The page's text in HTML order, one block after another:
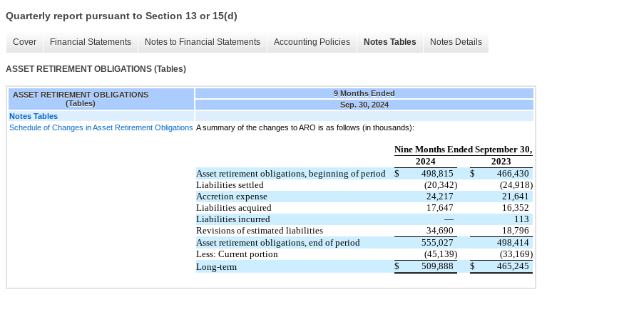
Quarterly report pursuant to Section 13 or 15(d)
Cover Financial Statements Notes to Financial Statements Accounting Policies Notes Tables Notes Details
ASSET RETIREMENT OBLIGATIONS (Tables)
ASSET RETIREMENT OBLIGATIONS
(Tables)
9 Months Ended
Sep. 30, 2024
Notes Tables
Schedule of Changes in Asset Retirement Obligations A summary of the changes to ARO is as follows (in thousands):
Nine Months Ended September 30,
2024
2023
Asset retirement obligations, beginning of period
$ 498,815 $
466,430
Liabilities settled
(20,342)
(24,918)
Accretion expense
24,217
21,641
Liabilities acquired
17,647
16,352
Liabilities incurred
—
113
Revisions of estimated liabilities
34,690
18,796
Asset retirement obligations, end of period
555,027
498,414
Less: Current portion
(45,139)
(33,169)
Long-term
$ 509,888 $ 465,245